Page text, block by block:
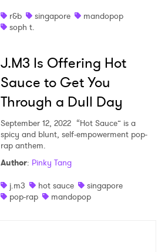
r&b
singapore
mandopop
soph t.
J.M3 Is Offering Hot
Sauce to Get You
Through a Dull Day
September 12, 2022 “Hot Sauce” is a
spicy and blunt, self-empowerment pop-
rap anthem.
Author: Pinky Tang
j.m3
hot sauce
singapore
pop-rap
mandopop